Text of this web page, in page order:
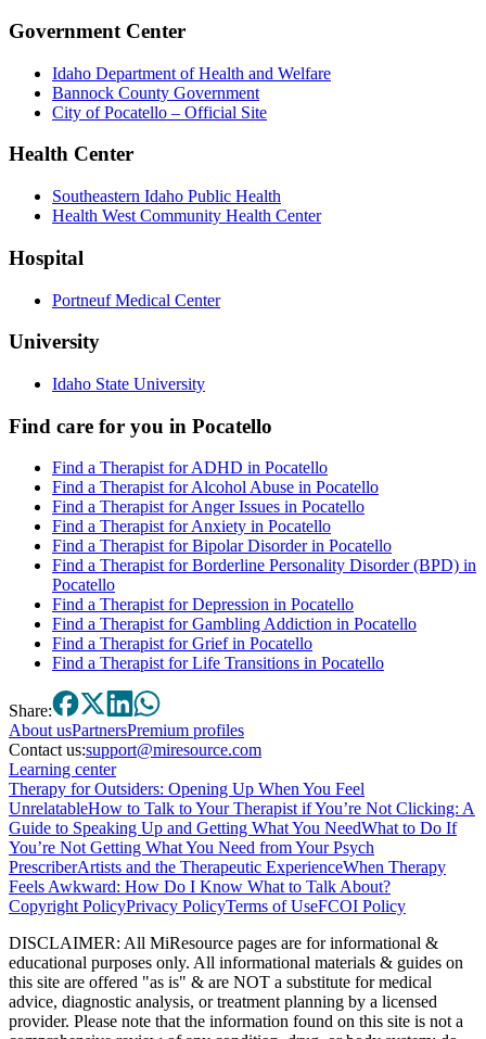
Government Center
Idaho Department of Health and Welfare
Bannock County Government
City of Pocatello – Official Site
Health Center
Southeastern Idaho Public Health
Health West Community Health Center
Hospital
Portneuf Medical Center
University
Idaho State University
Find care for you in Pocatello
Find a Therapist for ADHD in Pocatello
Find a Therapist for Alcohol Abuse in Pocatello
Find a Therapist for Anger Issues in Pocatello
Find a Therapist for Anxiety in Pocatello
Find a Therapist for Bipolar Disorder in Pocatello
Find a Therapist for Borderline Personality Disorder (BPD) in
Pocatello
Find a Therapist for Depression in Pocatello
Find a Therapist for Gambling Addiction in Pocatello
Find a Therapist for Grief in Pocatello
Find a Therapist for Life Transitions in Pocatello
Share:
AboutusPartnersPremium profiles
Contact us:support@miresource.com
Learning center
Therapy for Outsiders: Opening Up When You Feel
UnrelatableHow to Talk to Your Therapist if You’re Not Clicking: A
Guide to Speaking Up and Getting What You NeedWhat to Do If
You’re Not Getting What You Need from Your Psych
PrescriberArtists and the Therapeutic ExperienceWhen Therapy
Feels Awkward: How Do I Know What to Talk About?
Copyright PolicyPrivacy PolicyTerms of UseFCOI Policy
DISCLAIMER: All MiResource pages are for informational &
educational purposes only. All informational materials & guides on
this site are offered "as is" & are NOT a substitute for medical
advice, diagnostic analysis, or treatment planning by a licensed
provider. Please note that the information found on this site is not a